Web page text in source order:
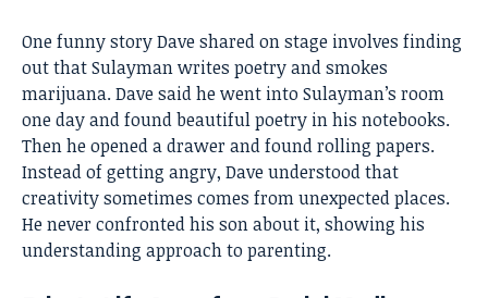
One funny story Dave shared on stage involves finding
out that Sulayman writes poetry and smokes
marijuana. Dave said he went into Sulayman’s room
one day and found beautiful poetry in his notebooks.
Then he opened a drawer and found rolling papers.
Instead of getting angry, Dave understood that
creativity sometimes comes from unexpected places.
He never confronted his son about it, showing his
understanding approach to parenting.